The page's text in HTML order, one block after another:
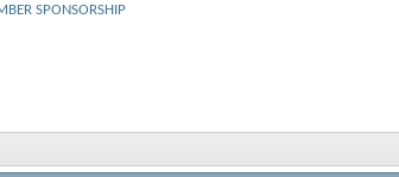
SPONSORSHIP